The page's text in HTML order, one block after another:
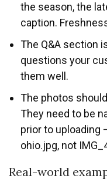
the season, the
caption.
The Q&A section
questions your
them well.
The photos
They need to be
prior to uploading
ohio.jpg, not
Real-world